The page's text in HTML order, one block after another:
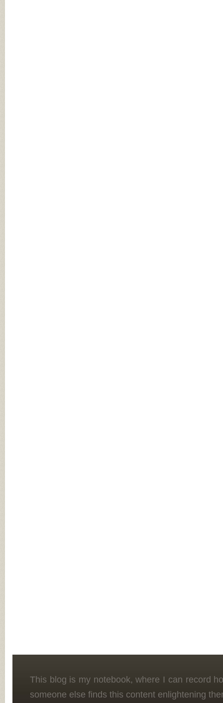
This blog is my notebook, where I can record
someone else finds this content enlightening